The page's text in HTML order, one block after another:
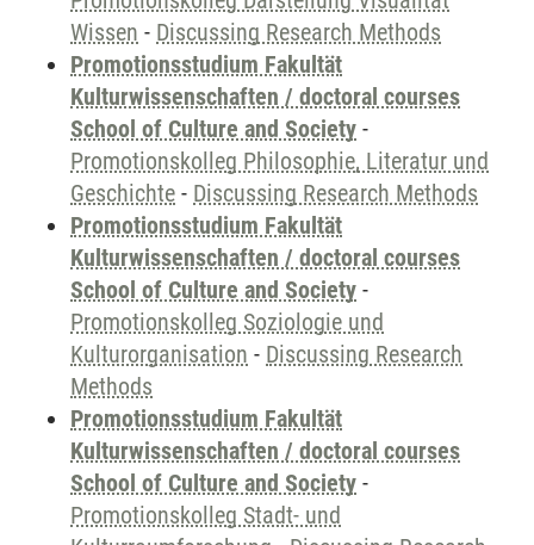
Wissen - Discussing Research Methods
Promotionsstudium Fakultät
Kulturwissenschaften / doctoral courses
School of Culture and Society -
Promotionskolleg Philosophie, Literatur und
Geschichte - Discussing Research Methods
Promotionsstudium Fakultät
Kulturwissenschaften / doctoral courses
School of Culture and Society -
Promotionskolleg Soziologie und
Kulturorganisation - Discussing Research
Methods
Promotionsstudium Fakultät
Kulturwissenschaften / doctoral courses
School of Culture and Society -
Promotionskolleg Stadt- und